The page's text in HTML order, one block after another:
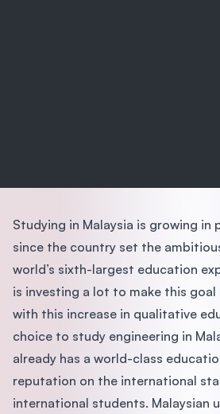
Studying in Malaysia is growing in
since the country set the
world’s sixth-largest education
is investing a lot to make this goal
with this increase in qualitative
choice to study engineering in
already has a world-class
reputation on the international
international students. Malaysian